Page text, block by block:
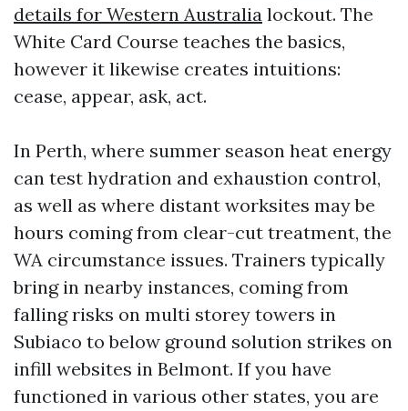
details for Western Australia lockout. The
White Card Course teaches the basics,
however it likewise creates intuitions:
cease, appear, ask, act.
In Perth, where summer season heat energy
can test hydration and exhaustion control,
as well as where distant worksites may be
hours coming from clear-cut treatment, the
WA circumstance issues. Trainers typically
bring in nearby instances, coming from
falling risks on multi storey towers in
Subiaco to below ground solution strikes on
infill websites in Belmont. If you have
functioned in various other states, you are